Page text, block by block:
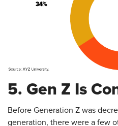
5. Gen Z Is
Before Generation Z was
generation, there were a few